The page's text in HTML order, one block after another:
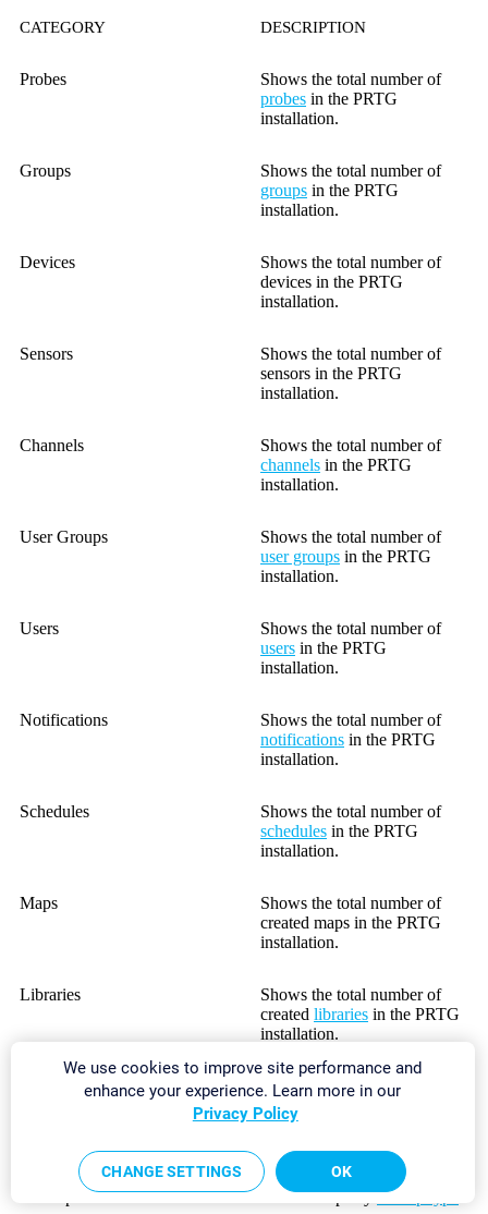
CATEGORY DESCRIPTION
Probes
Shows the total number of
probes in the PRTG
installation.
Groups
Shows the total number of
groups in the PRTG
installation.
Devices
Shows the total number of
devices in the PRTG
installation.
Sensors
Shows the total number of
sensors in the PRTG
installation.
Channels
Shows the total number of
channels in the PRTG
installation.
User Groups
Shows the total number of
user groups in the PRTG
installation.
Users
Shows the total number of
users in the PRTG
installation.
Notifications
Shows the total number of
notifications in the PRTG
installation.
Schedules
Shows the total number of
schedules in the PRTG
installation.
Maps
Shows the total number of
created maps in the PRTG
installation.
Libraries
Shows the total number of
created libraries in the PRTG
installation.
Shows the total number of
reports in the PRTG
installation.
BitField/Boolean/Integer/Range
Shows the total number of
used lookups bylookup type
We use cookies to improve site performance and
enhance your experience. Learn more in our
Privacy Policy
CHANGE SETTINGS OK